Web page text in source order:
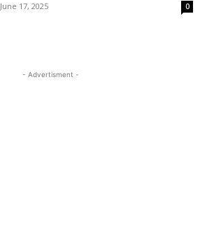
June 17, 2025 0
- Advertisment -